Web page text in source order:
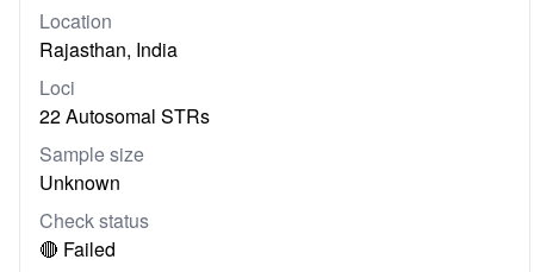
Location
Rajasthan, India
Loci
22 Autosomal STRs
Sample size
Unknown
Check status
🔴 Failed